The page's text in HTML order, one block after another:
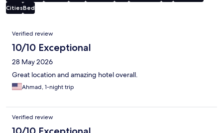
CitiesBed
Reviews
Verified review
10/10 Exceptional
28 May 2026
Great location and amazing hotel overall.
Ahmad, 1-night trip
Verified review